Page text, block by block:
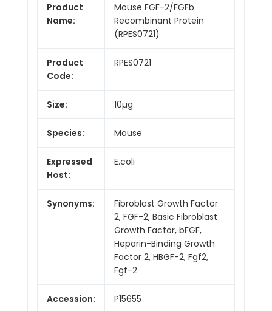
Product
Name:
Mouse FGF-2/FGFb
Recombinant Protein
(RPES0721)
Product
Code:
RPES0721
Size: 10µg
Species: Mouse
Expressed
Host:
E.coli
Synonyms:
Fibroblast Growth Factor
2, FGF-2, Basic Fibroblast
Growth Factor, bFGF,
Heparin-Binding Growth
Factor 2, HBGF-2, Fgf2,
Fgf-2
Accession: P15655